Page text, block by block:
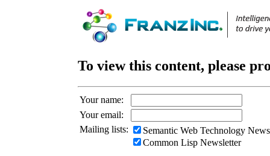
To view this content, please
Your name:
Your email:
Mailing lists:
Semantic Web Technology
Common Lisp Newsletter